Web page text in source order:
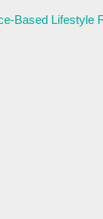
Based Lifestyle